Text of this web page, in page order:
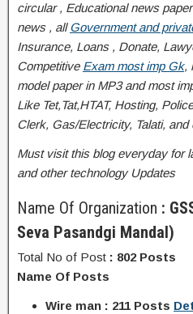
circular , Educational news
news , allGovernment and
Insurance, Loans , Donate,
Competitive Exam most imp Gk,
model paper in MP3 and most
Like Tet,Tat,HTAT, Hosting,
Clerk, Gas/Electricity, Talati, and
Must visit this blog everyday for
and other technology Updates
Name Of Organization :
Seva Pasandgi Mandal)
Total No of Post : 802 Posts
Name Of Posts
Wire man : 211 Posts